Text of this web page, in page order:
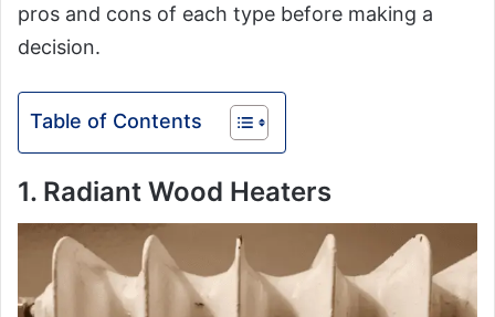
pros and cons of each type before making a
decision.
Table of Contents
1. Radiant Wood Heaters